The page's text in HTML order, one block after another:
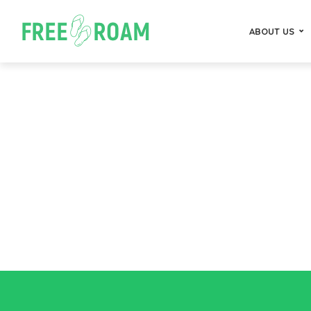
ABOUT US